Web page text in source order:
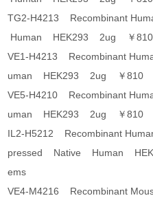
TG2-H4213 Recombinant
Human HEK293 2ug ￥
VE1-H4213 Recombinant
uman HEK293 2ug ￥810
VE5-H4210 Recombinant
uman HEK293 2ug ￥810
IL2-H5212 Recombinant
pressed Native Human
ems
VE4-M4216 Recombinant